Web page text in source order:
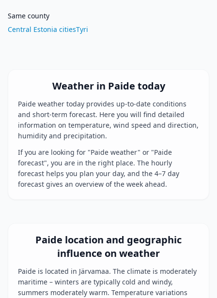
Same county
Central Estonia citiesTyri
Weather in Paide today
Paide weather today provides up-to-date conditions
and short-term forecast. Here you will find detailed
information on temperature, wind speed and direction,
humidity and precipitation.
If you are looking for "Paide weather" or "Paide
forecast", you are in the right place. The hourly
forecast helps you plan your day, and the 4–7 day
forecast gives an overview of the week ahead.
Paide location and geographic
influence on weather
Paide is located in Järvamaa. The climate is moderately
maritime – winters are typically cold and windy,
summers moderately warm. Temperature variations